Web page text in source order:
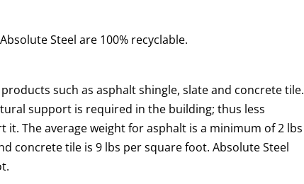
Steel are 100% recyclable.
such as asphalt shingle, slate and concrete tile.
support is required in the building; thus less
The average weight for asphalt is a minimum of 2 lbs
concrete tile is 9 lbs per square foot. Absolute Steel